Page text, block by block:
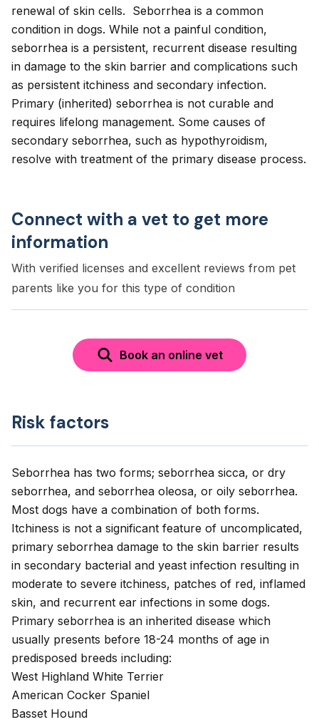
renewal of skin cells. Seborrhea is a common
condition in dogs. While not a painful condition,
seborrhea is a persistent, recurrent disease resulting
in damage to the skin barrier and complications such
as persistent itchiness and secondary infection.
Primary (inherited) seborrhea is not curable and
requires lifelong management. Some causes of
secondary seborrhea, such as hypothyroidism,
resolve with treatment of the primary disease process.
Connect with a vet to get more
information
With verified licenses and excellent reviews from pet
parents like you for this type of condition
Book an online vet
Risk factors
Seborrhea has two forms; seborrhea sicca, or dry
seborrhea, and seborrhea oleosa, or oily seborrhea.
Most dogs have a combination of both forms.
Itchiness is not a significant feature of uncomplicated,
primary seborrhea damage to the skin barrier results
in secondary bacterial and yeast infection resulting in
moderate to severe itchiness, patches of red, inflamed
skin, and recurrent ear infections in some dogs.
Primary seborrhea is an inherited disease which
usually presents before 18-24 months of age in
predisposed breeds including:
West Highland White Terrier
American Cocker Spaniel
Basset Hound